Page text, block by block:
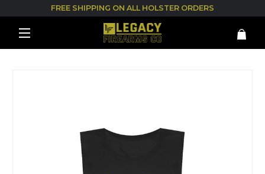
FREE SHIPPING ON ALL HOLSTER ORDERS